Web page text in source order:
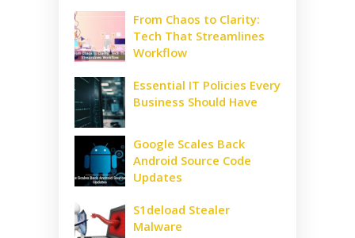
From Chaos to Clarity:
Tech That Streamlines
Workflow
Essential IT Policies Every
Business Should Have
Google Scales Back
Android Source Code
Updates
S1deload Stealer
Malware